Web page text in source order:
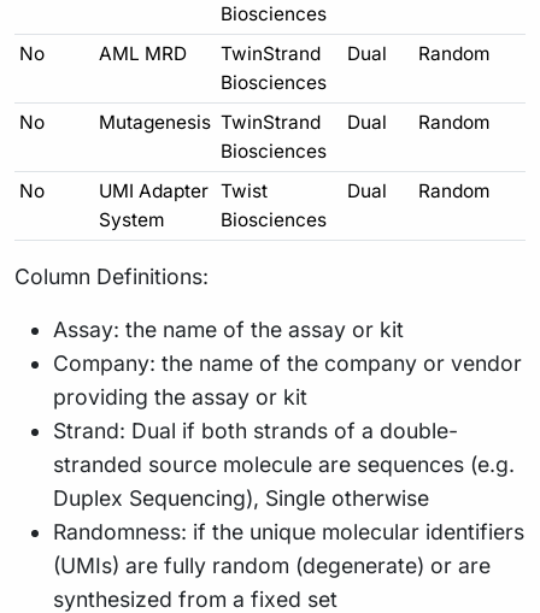
Biosciences
No AML MRD
TwinStrand
Biosciences
Dual Random
No Mutagenesis TwinStrand
Biosciences
Dual Random
No
UMI Adapter
System
Twist
Biosciences
Dual Random
Column Definitions:
Assay: the name of the assay or kit
Company: the name of the company or vendor
providing the assay or kit
Strand: Dual if both strands of a double-
stranded source molecule are sequences (e.g.
Duplex Sequencing), Single otherwise
Randomness: if the unique molecular identifiers
(UMIs) are fully random (degenerate) or are
synthesized from a fixed set